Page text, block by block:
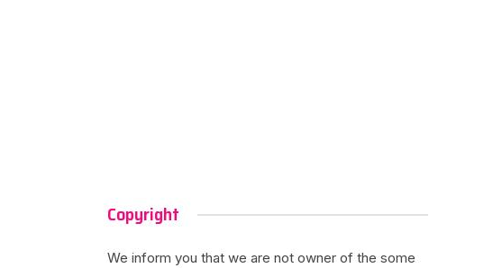
Copyright
We inform you that we are not owner of the some